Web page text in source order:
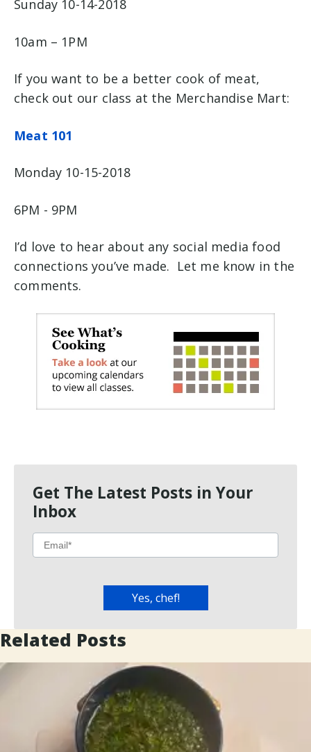
Sunday 10-14-2018
10am – 1PM
If you want to be a better cook of meat,
check out our class at the Merchandise Mart:
Meat 101
Monday 10-15-2018
6PM - 9PM
I’d love to hear about any social media food
connections you’ve made. Let me know in the
comments.
Get The Latest Posts in Your
Inbox
Related Posts